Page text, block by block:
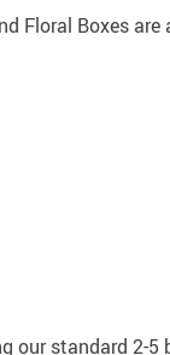
Floral Boxes are
our standard 2-5